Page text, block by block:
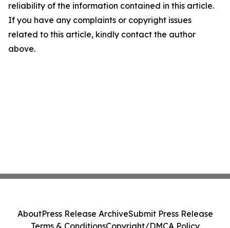
reliability of the information contained in this article.
If you have any complaints or copyright issues
related to this article, kindly contact the author
above.
AboutPress Release ArchiveSubmit Press Release
Terms & ConditionsCopyright/DMCA Policy